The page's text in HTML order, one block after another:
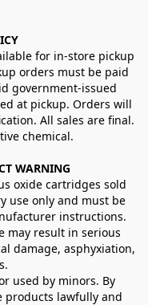
for in-store pickup
orders must be paid
government-issued
at pickup. Orders will
All sales are final.
chemical.
WARNING
oxide cartridges sold
use only and must be
instructions.
may result in serious
damage, asphyxiation,
used by minors. By
products lawfully and